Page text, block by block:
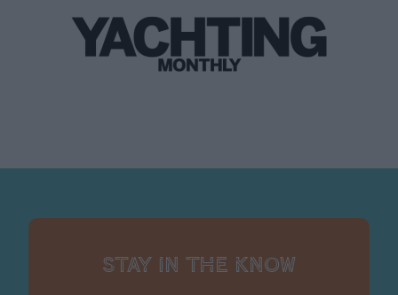
Stay in the know